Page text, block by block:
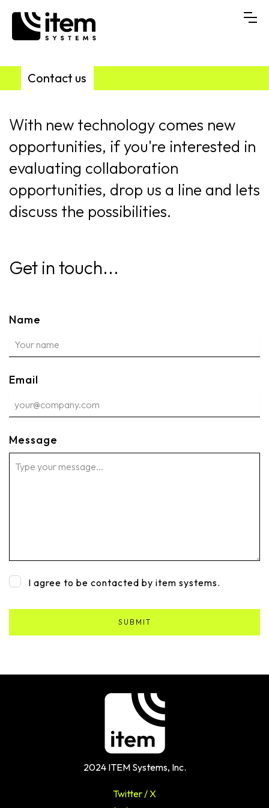
Contact us
With new technology comes new
opportunities, if you're interested in
evaluating collaboration
opportunities, drop us a line and lets
discuss the possibilities.
Get in touch...
Name
Email
Message
I agree to be contacted by item systems.
2024 ITEM Systems, Inc.
Twitter / X